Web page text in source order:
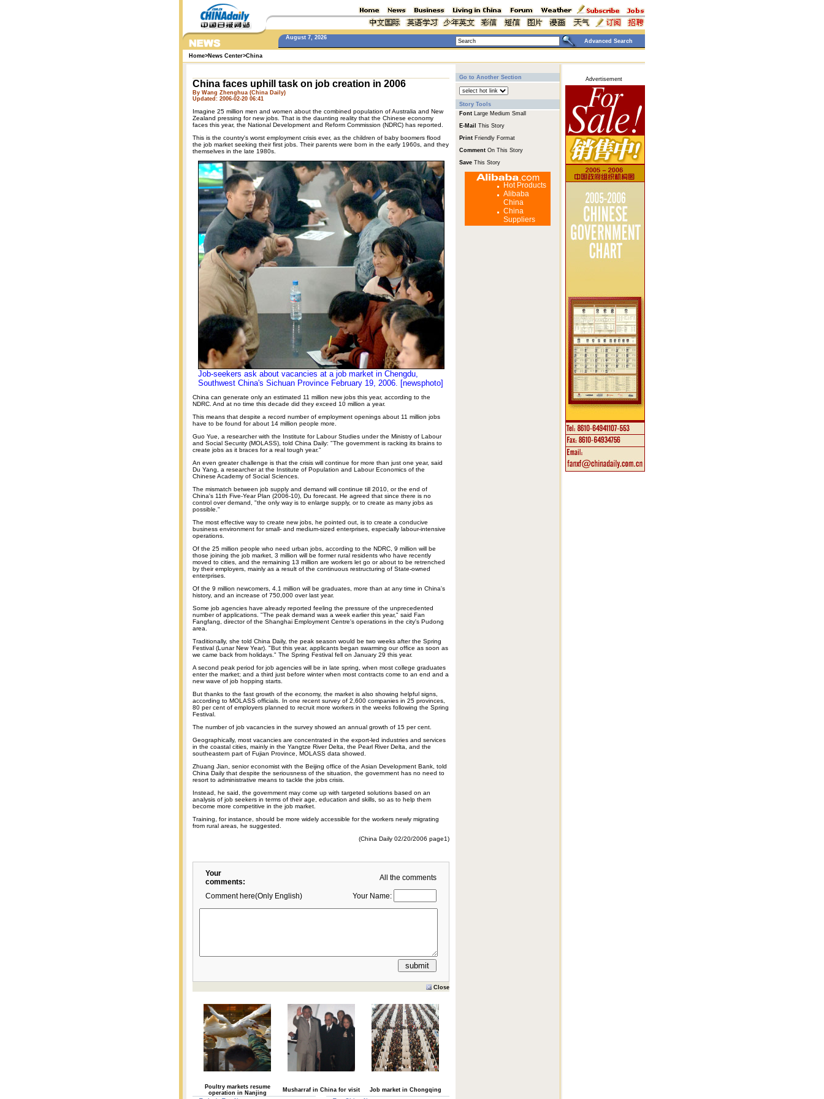
August 7, 2026
Advanced Search
Home>News Center>China
China faces uphill task on job creation in 2006
By Wang Zhenghua (China Daily)
Updated: 2006-02-20 06:41
Imagine 25 million men and women about the combined population of Australia and New
Zealand pressing for new jobs. That is the daunting reality that the Chinese economy
faces this year, the National Development and Reform Commission (NDRC) has reported.
This is the country's worst employment crisis ever, as the children of baby boomers flood
the job market seeking their first jobs. Their parents were born in the early 1960s, and they
themselves in the late 1980s.
Job-seekers ask about vacancies at a job market in Chengdu,
Southwest China's Sichuan Province February 19, 2006. [newsphoto]
China can generate only an estimated 11 million new jobs this year, according to the
NDRC. And at no time this decade did they exceed 10 million a year.
This means that despite a record number of employment openings about 11 million jobs
have to be found for about 14 million people more.
Guo Yue, a researcher with the Institute for Labour Studies under the Ministry of Labour
and Social Security (MOLASS), told China Daily: "The government is racking its brains to
create jobs as it braces for a real tough year."
An even greater challenge is that the crisis will continue for more than just one year, said
Du Yang, a researcher at the Institute of Population and Labour Economics of the
Chinese Academy of Social Sciences.
The mismatch between job supply and demand will continue till 2010, or the end of
China's 11th Five-Year Plan (2006-10), Du forecast. He agreed that since there is no
control over demand, "the only way is to enlarge supply, or to create as many jobs as
possible."
The most effective way to create new jobs, he pointed out, is to create a conducive
business environment for small- and medium-sized enterprises, especially labour-intensive
operations.
Of the 25 million people who need urban jobs, according to the NDRC, 9 million will be
those joining the job market, 3 million will be former rural residents who have recently
moved to cities, and the remaining 13 million are workers let go or about to be retrenched
by their employers, mainly as a result of the continuous restructuring of State-owned
enterprises.
Of the 9 million newcomers, 4.1 million will be graduates, more than at any time in China's
history, and an increase of 750,000 over last year.
Some job agencies have already reported feeling the pressure of the unprecedented
number of applications. "The peak demand was a week earlier this year," said Fan
Fangfang, director of the Shanghai Employment Centre's operations in the city's Pudong
area.
Traditionally, she told China Daily, the peak season would be two weeks after the Spring
Festival (Lunar New Year). "But this year, applicants began swarming our office as soon as
we came back from holidays." The Spring Festival fell on January 29 this year.
A second peak period for job agencies will be in late spring, when most college graduates
enter the market; and a third just before winter when most contracts come to an end and a
new wave of job hopping starts.
But thanks to the fast growth of the economy, the market is also showing helpful signs,
according to MOLASS officials. In one recent survey of 2,600 companies in 25 provinces,
80 per cent of employers planned to recruit more workers in the weeks following the Spring
Festival.
The number of job vacancies in the survey showed an annual growth of 15 per cent.
Geographically, most vacancies are concentrated in the export-led industries and services
in the coastal cities, mainly in the Yangtze River Delta, the Pearl River Delta, and the
southeastern part of Fujian Province, MOLASS data showed.
Zhuang Jian, senior economist with the Beijing office of the Asian Development Bank, told
China Daily that despite the seriousness of the situation, the government has no need to
resort to administrative means to tackle the jobs crisis.
Instead, he said, the government may come up with targeted solutions based on an
analysis of job seekers in terms of their age, education and skills, so as to help them
become more competitive in the job market.
Training, for instance, should be more widely accessible for the workers newly migrating
from rural areas, he suggested.
(China Daily 02/20/2006 page1)
Your
comments:
All the comments
Comment here(Only English) Your Name:
Close
Poultry markets resume
operation in Nanjing
Musharraf in China for visit
Job market in Chongqing
Go to Another Section
Story Tools
Font Large Medium Small
E-Mail
This Story
Print Friendly Format
Comment On This Story
Save This Story
Hot Products
Alibaba
China
China
Suppliers
Advertisement